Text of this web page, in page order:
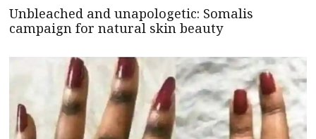
Unbleached and unapologetic: Somalis
campaign for natural skin beauty